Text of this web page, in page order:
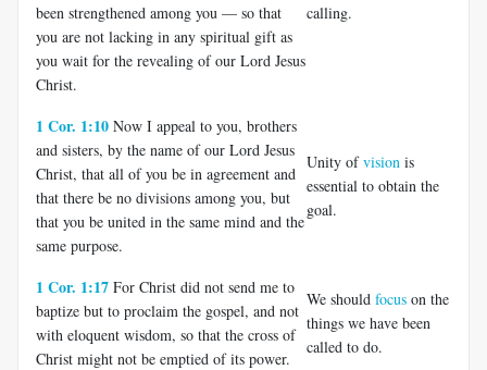
been strengthened among you — so that
you are not lacking in any spiritual gift as
you wait for the revealing of our Lord Jesus
Christ.
calling.
1 Cor. 1:10 Now I appeal to you, brothers
and sisters, by the name of our Lord Jesus
Christ, that all of you be in agreement and
that there be no divisions among you, but
that you be united in the same mind and the
same purpose.
Unity ofvision is
essential to obtain the
goal.
1 Cor. 1:17 For Christ did not send me to
baptize but to proclaim the gospel, and not
with eloquent wisdom, so that the cross of
Christ might not be emptied of its power.
We should focus on the
things we have been
called to do.